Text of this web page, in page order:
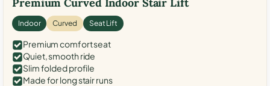
Indoor Curved Seat Lift
Premium comfort seat
Quiet, smooth ride
Slim folded profile
Made for long stair runs